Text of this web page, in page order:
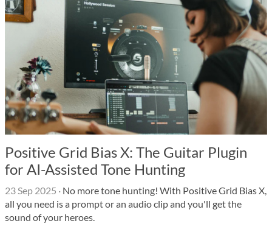
Positive Grid Bias X: The Guitar Plugin
for AI-Assisted Tone Hunting
23 Sep 2025 · No more tone hunting! With Positive Grid Bias X,
all you need is a prompt or an audio clip and you'll get the
sound of your heroes.